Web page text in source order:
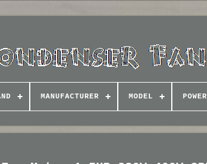
MANUFACTURER MODEL